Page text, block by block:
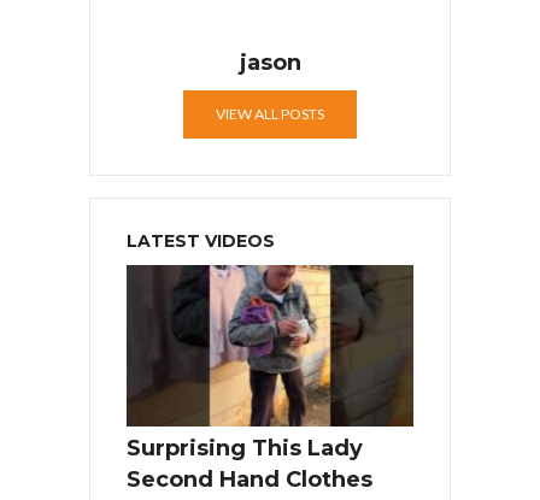
jason
VIEW ALL POSTS
LATEST VIDEOS
Surprising This Lady
Second Hand Clothes